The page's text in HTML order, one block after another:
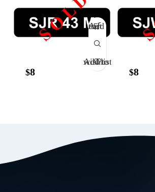
$8
Add to cart
Add to wishlist
$8